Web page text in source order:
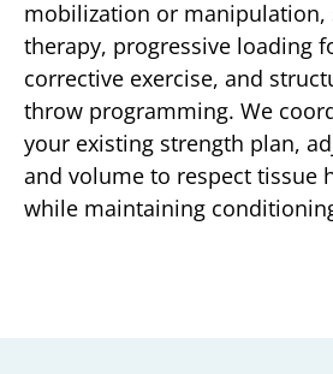
mobilization or manipulation,
therapy, progressive loading
corrective exercise, and
throw programming. We
your existing strength plan,
and volume to respect tissue
while maintaining